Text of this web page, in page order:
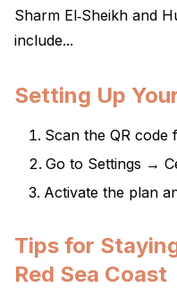
Sharm El‑Sheikh and
include...
Setting Up
Scan the QR
Go to Settings →
Activate the plan
Tips for
Red Sea Coast